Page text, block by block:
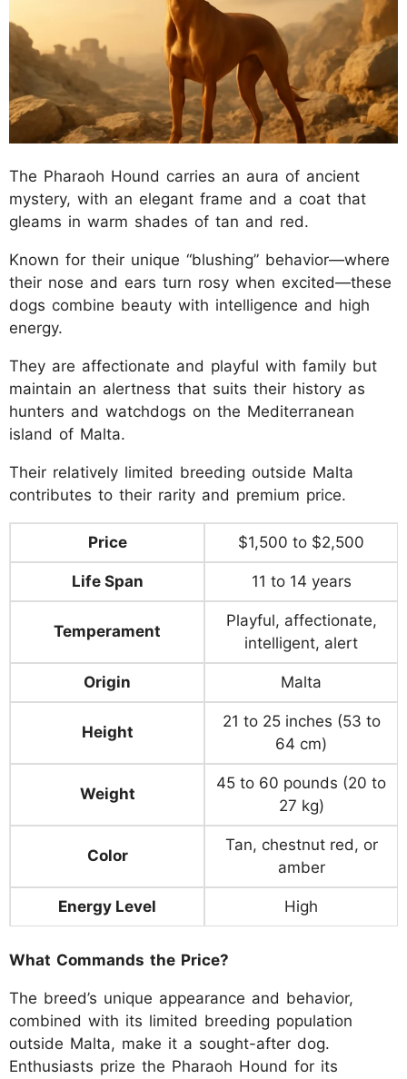
The Pharaoh Hound carries an aura of ancient
mystery, with an elegant frame and a coat that
gleams in warm shades of tan and red.
Known for their unique “blushing” behavior—where
their nose and ears turn rosy when excited—these
dogs combine beauty with intelligence and high
energy.
They are affectionate and playful with family but
maintain an alertness that suits their history as
hunters and watchdogs on the Mediterranean
island of Malta.
Their relatively limited breeding outside Malta
contributes to their rarity and premium price.
Price $1,500 to $2,500
Life Span 11 to 14 years
Temperament
Playful, affectionate,
intelligent, alert
Origin Malta
Height
21 to 25 inches (53 to
64 cm)
Weight
45 to 60 pounds (20 to
27 kg)
Color
Tan, chestnut red, or
amber
Energy Level High
What Commands the Price?
The breed’s unique appearance and behavior,
combined with its limited breeding population
outside Malta, make it a sought-after dog.
Enthusiasts prize the Pharaoh Hound for its